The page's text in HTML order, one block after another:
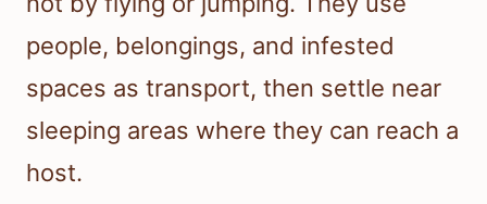
people, belongings, and infested
spaces as transport, then settle near
sleeping areas where they can reach a
host.